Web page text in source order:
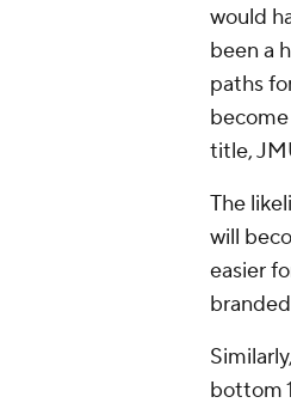
would
been a
paths
title,
The
will
easier
bottom